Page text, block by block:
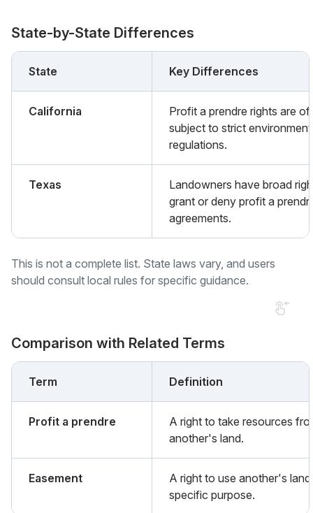
State-by-State Differences
State Key Differences
California
Profit a prendre rights are
subject to strict
regulations.
Texas
Landowners have broad
grant or deny profit a
agreements.
This is not a complete list. State laws vary, and users
should consult local rules for specific guidance.
Comparison with Related Terms
Term Definition
Profit a prendre
A right to take resources
another's land.
Easement
A right to use another's
specific purpose.